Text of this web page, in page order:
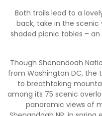
Both trails lead to a
back, take in the scenic
shaded picnic tables –
Though Shenandoah
from Washington DC, the
to breathtaking
among its 75 scenic
panoramic views of